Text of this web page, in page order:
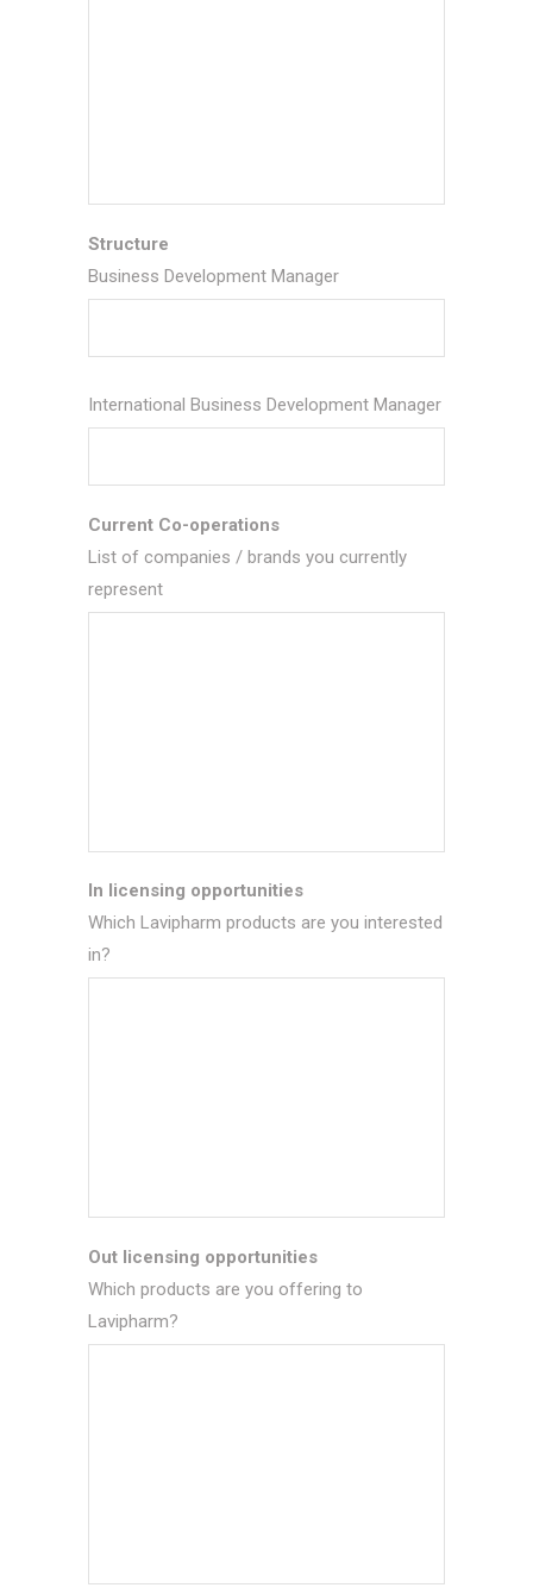
Structure
Business Development Manager
International Business Development Manager
Current Co-operations
List of companies / brands you currently
represent
In licensing opportunities
Which Lavipharm products are you interested
in?
Out licensing opportunities
Which products are you offering to
Lavipharm?